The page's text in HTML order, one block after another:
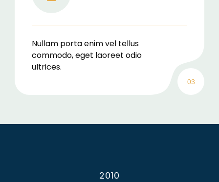
Nullam porta enim vel tellus
commodo, eget laoreet odio
ultrices.
03
2010